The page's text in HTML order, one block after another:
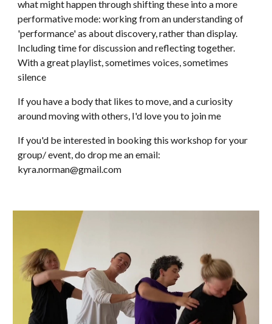
what might happen through shifting these into a more
performative mode: working from an understanding of
'performance' as about discovery, rather than display.
Including time for discussion and reflecting together.
With a great playlist, sometimes voices, sometimes
silence
If you have a body that likes to move, and a curiosity
around moving with others, I'd love you to join me
If you'd be interested in booking this workshop for your
group/ event, do drop me an email:
kyra.norman@gmail.com